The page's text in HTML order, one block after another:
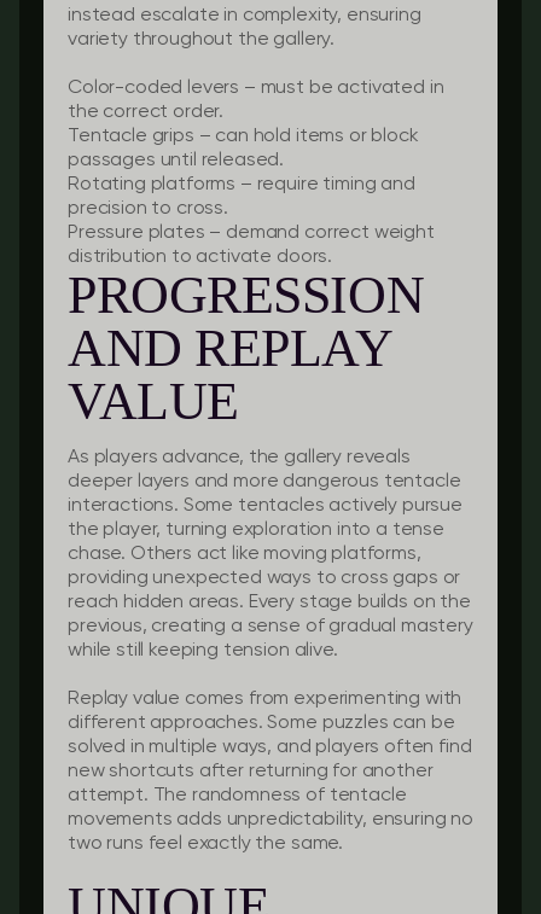
instead escalate in complexity, ensuring
variety throughout the gallery.
Color-coded levers – must be activated in
the correct order.
Tentacle grips – can hold items or block
passages until released.
Rotating platforms – require timing and
precision to cross.
Pressure plates – demand correct weight
distribution to activate doors.
PROGRESSION
AND REPLAY
VALUE
As players advance, the gallery reveals
deeper layers and more dangerous tentacle
interactions. Some tentacles actively pursue
the player, turning exploration into a tense
chase. Others act like moving platforms,
providing unexpected ways to cross gaps or
reach hidden areas. Every stage builds on the
previous, creating a sense of gradual mastery
while still keeping tension alive.
Replay value comes from experimenting with
different approaches. Some puzzles can be
solved in multiple ways, and players often find
new shortcuts after returning for another
attempt. The randomness of tentacle
movements adds unpredictability, ensuring no
two runs feel exactly the same.